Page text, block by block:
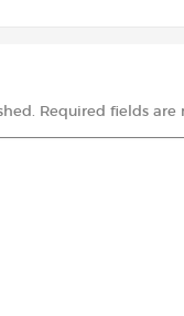
Required fields are